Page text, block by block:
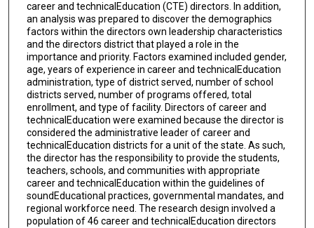
career and technicalEducation (CTE) directors. In addition,
an analysis was prepared to discover the demographics
factors within the directors own leadership characteristics
and the directors district that played a role in the
importance and priority. Factors examined included gender,
age, years of experience in career and technicalEducation
administration, type of district served, number of school
districts served, number of programs offered, total
enrollment, and type of facility. Directors of career and
technicalEducation were examined because the director is
considered the administrative leader of career and
technicalEducation districts for a unit of the state. As such,
the director has the responsibility to provide the students,
teachers, schools, and communities with appropriate
career and technicalEducation within the guidelines of
soundEducational practices, governmental mandates, and
regional workforce need. The research design involved a
population of 46 career and technicalEducation directors